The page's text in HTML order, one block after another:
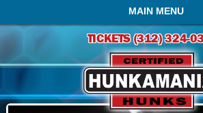
MAIN MENU
TICKETS (312) 324-